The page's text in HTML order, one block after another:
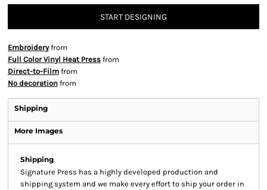
START DESIGNING
Embroideryfrom
Full Color Vinyl Heat Press from
Direct-to-Film from
No decoration from
Shipping
More Images
Shipping
Signature Press has a highly developed production and
shipping system and we make every effort to ship your order in